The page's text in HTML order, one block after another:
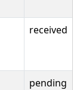
received
pending